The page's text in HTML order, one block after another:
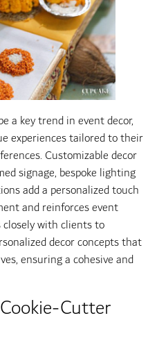
a key trend in event decor,
experiences tailored to their
Customizable decor
signage, bespoke lighting
add a personalized touch
and reinforces event
with clients to
decor concepts that
ensuring a cohesive and
Cutter